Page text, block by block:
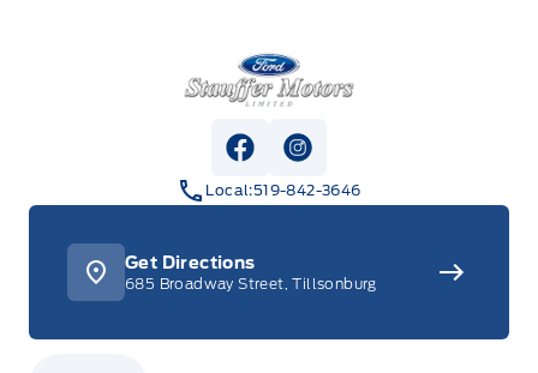
Stauffer Motors
View Facebook Page
View Instagram Page
Local:519-842-3646
Get Directions
685 Broadway Street, Tillsonburg